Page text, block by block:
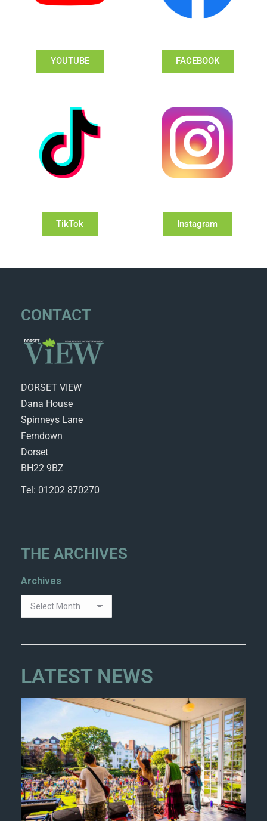
YOUTUBE FACEBOOK
TikTok Instagram
CONTACT
DORSET VIEW
Dana House
Spinneys Lane
Ferndown
Dorset
BH22 9BZ
Tel: 01202 870270
THE ARCHIVES
Archives
LATEST NEWS